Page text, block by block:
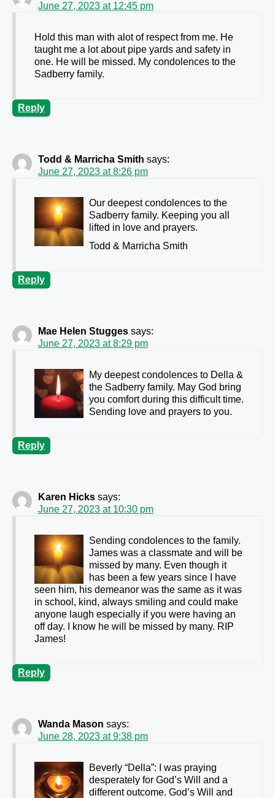
June 27, 2023 at 12:45 pm
Hold this man with alot of respect from me. He
taught me a lot about pipe yards and safety in
one. He will be missed. My condolences to the
Sadberry family.
Reply
Todd & Marricha Smith says:
June 27, 2023 at 8:26 pm
Our deepest condolences to the
Sadberry family. Keeping you all
lifted in love and prayers.
Todd & Marricha Smith
Reply
Mae Helen Stugges says:
June 27, 2023 at 8:29 pm
My deepest condolences to Della &
the Sadberry family. May God bring
you comfort during this difficult time.
Sending love and prayers to you.
Reply
Karen Hicks says:
June 27, 2023 at 10:30 pm
Sending condolences to the family.
James was a classmate and will be
missed by many. Even though it
has been a few years since I have
seen him, his demeanor was the same as it was
in school, kind, always smiling and could make
anyone laugh especially if you were having an
off day. I know he will be missed by many. RIP
James!
Reply
Wanda Mason says:
June 28, 2023 at 9:38 pm
Beverly “Della”: I was praying
desperately for God’s Will and a
different outcome. God’s Will and